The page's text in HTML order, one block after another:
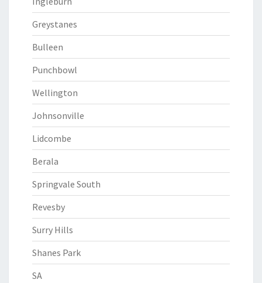
Greystanes
Bulleen
Punchbowl
Wellington
Johnsonville
Lidcombe
Berala
Springvale South
Revesby
Surry Hills
Shanes Park
SA